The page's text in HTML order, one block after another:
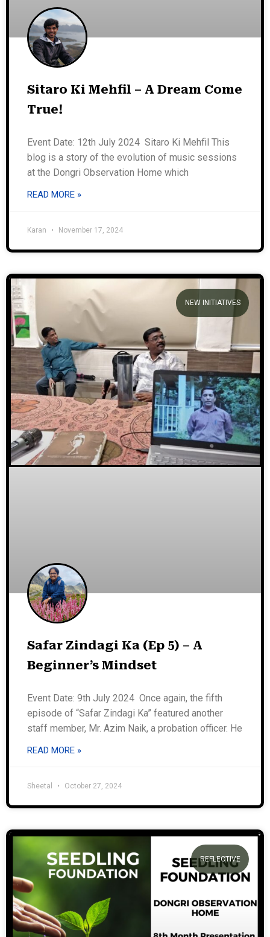
Sitaro Ki Mehfil – A Dream Come
True!
Event Date: 12th July 2024 Sitaro Ki Mehfil This
blog is a story of the evolution of music sessions
at the Dongri Observation Home which
READ MORE »
Karan November 17, 2024
NEW INITIATIVES
Safar Zindagi Ka (Ep 5) – A
Beginner’s Mindset
Event Date: 9th July 2024 Once again, the fifth
episode of “Safar Zindagi Ka” featured another
staff member, Mr. Azim Naik, a probation officer. He
READ MORE »
Sheetal October 27, 2024
REFLECTIVE